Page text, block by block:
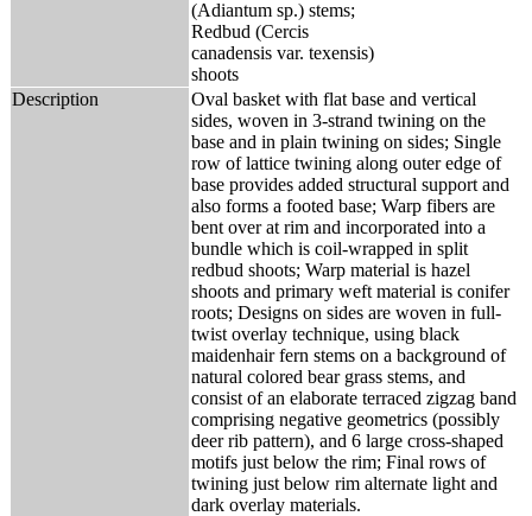
(Adiantum sp.) stems;
Redbud (Cercis
canadensis var. texensis)
shoots
Description
Oval basket with flat base and vertical
sides, woven in 3-strand twining on the
base and in plain twining on sides; Single
row of lattice twining along outer edge of
base provides added structural support and
also forms a footed base; Warp fibers are
bent over at rim and incorporated into a
bundle which is coil-wrapped in split
redbud shoots; Warp material is hazel
shoots and primary weft material is conifer
roots; Designs on sides are woven in full-
twist overlay technique, using black
maidenhair fern stems on a background of
natural colored bear grass stems, and
consist of an elaborate terraced zigzag band
comprising negative geometrics (possibly
deer rib pattern), and 6 large cross-shaped
motifs just below the rim; Final rows of
twining just below rim alternate light and
dark overlay materials.